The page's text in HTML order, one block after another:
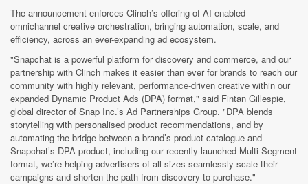
The announcement enforces Clinch’s offering of AI-enabled
omnichannel creative orchestration, bringing automation, scale, and
efficiency, across an ever-expanding ad ecosystem.
"Snapchat is a powerful platform for discovery and commerce, and our
partnership with Clinch makes it easier than ever for brands to reach our
community with highly relevant, performance-driven creative within our
expanded Dynamic Product Ads (DPA) format," said Fintan Gillespie,
global director of Snap Inc.’s Ad Partnerships Group. "DPA blends
storytelling with personalised product recommendations, and by
automating the bridge between a brand’s product catalogue and
Snapchat’s DPA product, including our recently launched Multi-Segment
format, we’re helping advertisers of all sizes seamlessly scale their
campaigns and shorten the path from discovery to purchase."